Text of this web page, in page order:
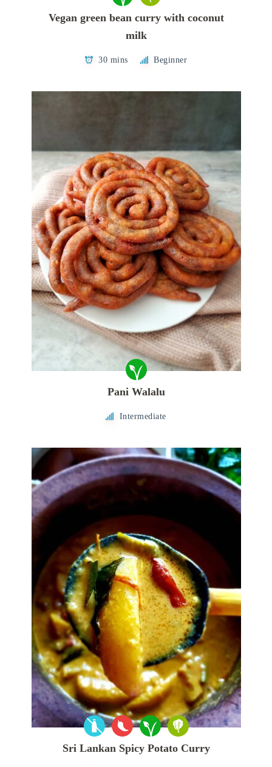
Vegan green bean curry with coconut
milk
30 mins Beginner
Pani Walalu
Intermediate
Sri Lankan Spicy Potato Curry